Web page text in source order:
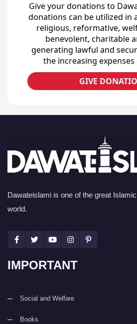
Give your donations to
donations can be utilized in
religious, reformative,
benevolent, charitable
generating lawful and
the increasing expenses
GIVE
Dawateislami is one of the great
world.
IMPORTANT
Social and Welfare
Books